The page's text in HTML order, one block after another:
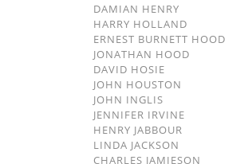
DAMIAN HENRY
HARRY HOLLAND
ERNEST BURNETT HOOD
JONATHAN HOOD
DAVID HOSIE
JOHN HOUSTON
JOHN INGLIS
JENNIFER IRVINE
HENRY JABBOUR
LINDA JACKSON
CHARLES JAMIESON